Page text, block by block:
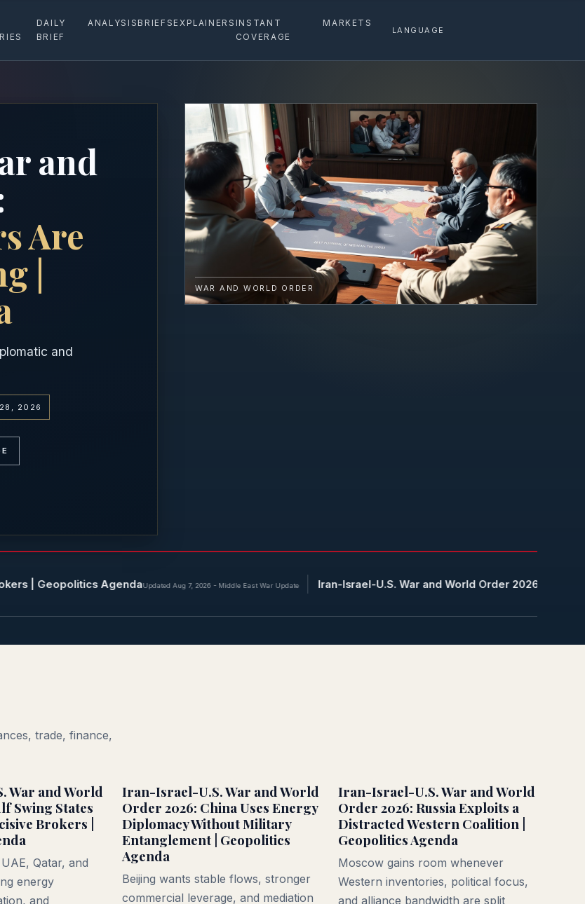
DAILY
BRIEF
ANALYSIS BRIEFS EXPLAINERS
INSTANT
COVERAGE
MARKETS
LANGUAGE
and
Are
|
and
2026
WAR AND WORLD ORDER
AgendaUpdated Aug 7, 2026-Middle East War Update Iran-Israel-U.S. War and World Order 2026: China Uses
trade, finance,
War and World
Swing States
Brokers |
Qatar, and
energy
and
Iran-Israel-U.S. War and World
Order 2026: China Uses Energy
Diplomacy Without Military
Entanglement | Geopolitics
Agenda
Beijing wants stable flows, stronger
commercial leverage, and mediation
Iran-Israel-U.S. War and World
Order 2026: Russia Exploits a
Distracted Western Coalition |
Geopolitics Agenda
Moscow gains room whenever
Western inventories, political focus,
and alliance bandwidth are split